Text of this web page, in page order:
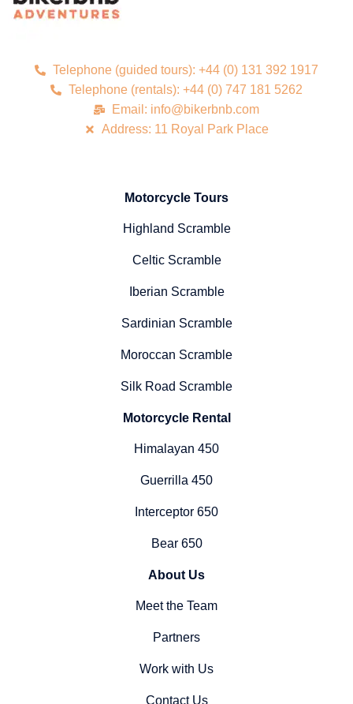
Telephone (guided tours): +44 (0) 131 392 1917
Telephone (rentals): +44 (0) 747 181 5262
Email: info@bikerbnb.com
Address: 11 Royal Park Place
Motorcycle Tours
Highland Scramble
Celtic Scramble
Iberian Scramble
Sardinian Scramble
Moroccan Scramble
Silk Road Scramble
Motorcycle Rental
Himalayan 450
Guerrilla 450
Interceptor 650
Bear 650
About Us
Meet the Team
Partners
Work with Us
Contact Us